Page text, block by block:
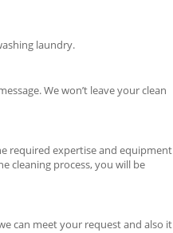
laundry.
We won’t leave your clean
required expertise and equipment
cleaning process, you will be
can meet your request and also it